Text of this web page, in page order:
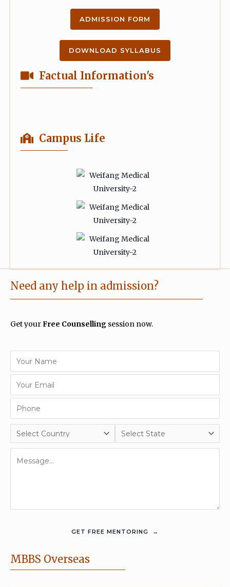
ADMISSION FORM
DOWNLOAD SYLLABUS
Factual Information's
Campus Life
Need any help in admission?
Get yourFree Counselling session now.
MBBS Overseas